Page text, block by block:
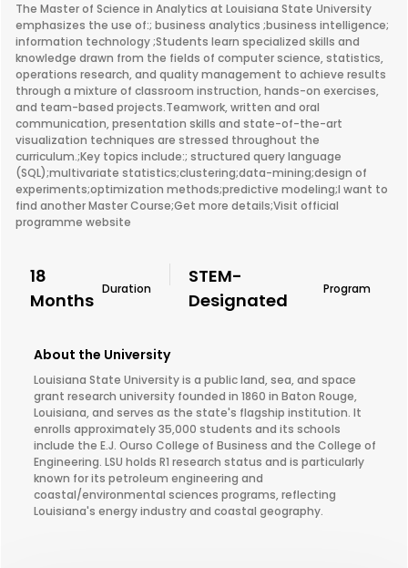
The Master of Science in Analytics at Louisiana State University
emphasizes the use of:; business analytics ;business intelligence;
information technology ;Students learn specialized skills and
knowledge drawn from the fields of computer science, statistics,
operations research, and quality management to achieve results
through a mixture of classroom instruction, hands-on exercises,
and team-based projects.Teamwork, written and oral
communication, presentation skills and state-of-the-art
visualization techniques are stressed throughout the
curriculum.;Key topics include:; structured query language
(SQL);multivariate statistics;clustering;data-mining;design of
experiments;optimization methods;predictive modeling;I want to
find another Master Course;Get more details;Visit official
programme website
18
Months
Duration
STEM-
Designated
Program
About the University
Louisiana State University is a public land, sea, and space
grant research university founded in 1860 in Baton Rouge,
Louisiana, and serves as the state's flagship institution. It
enrolls approximately 35,000 students and its schools
include the E.J. Ourso College of Business and the College of
Engineering. LSU holds R1 research status and is particularly
known for its petroleum engineering and
coastal/environmental sciences programs, reflecting
Louisiana's energy industry and coastal geography.